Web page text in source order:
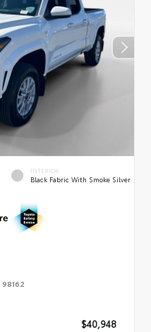
INTERIOR
Black Fabric With Smoke Silver
98162
$40,948